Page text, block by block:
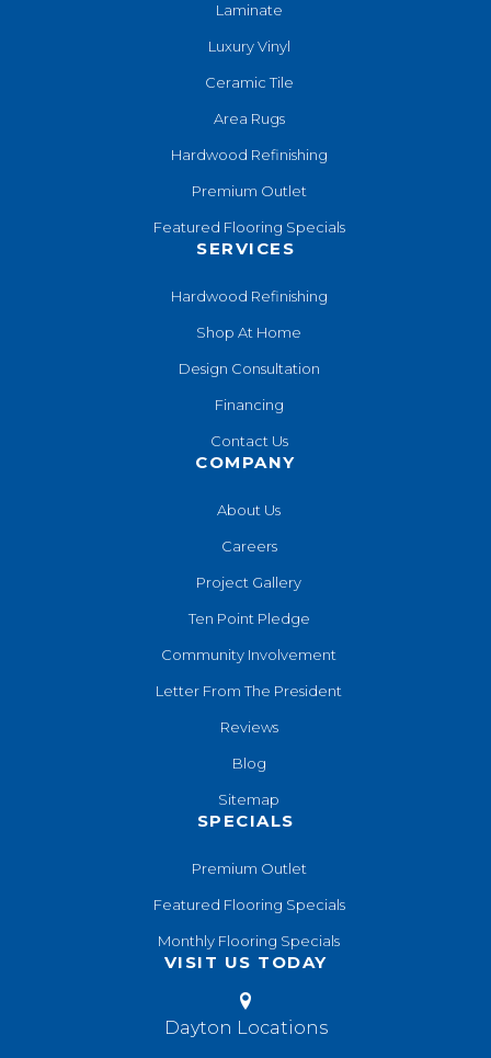
Laminate
Luxury Vinyl
Ceramic Tile
Area Rugs
Hardwood Refinishing
Premium Outlet
Featured Flooring Specials
SERVICES
Hardwood Refinishing
Shop At Home
Design Consultation
Financing
Contact Us
COMPANY
About Us
Careers
Project Gallery
Ten Point Pledge
Community Involvement
Letter From The President
Reviews
Blog
Sitemap
SPECIALS
Premium Outlet
Featured Flooring Specials
Monthly Flooring Specials
VISIT US TODAY
Dayton Locations